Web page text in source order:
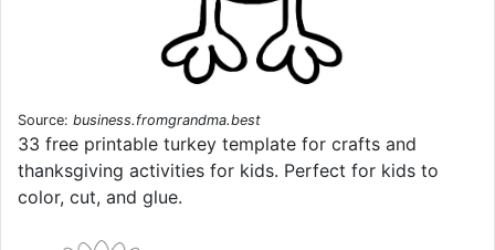
Source: business.fromgrandma.best
33 free printable turkey template for crafts and
thanksgiving activities for kids. Perfect for kids to
color, cut, and glue.